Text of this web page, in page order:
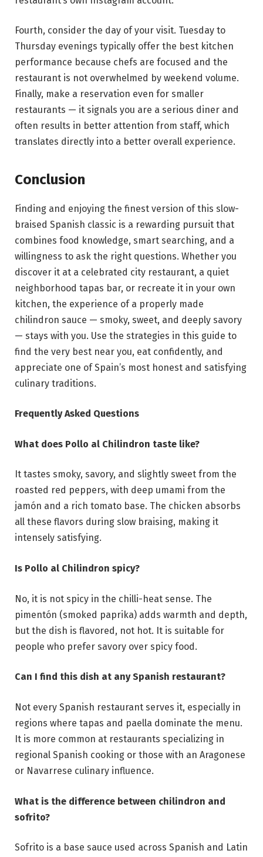
Fourth, consider the day of your visit. Tuesday to
Thursday evenings typically offer the best kitchen
performance because chefs are focused and the
restaurant is not overwhelmed by weekend volume.
Finally, make a reservation even for smaller
restaurants — it signals you are a serious diner and
often results in better attention from staff, which
translates directly into a better overall experience.
Conclusion
Finding and enjoying the finest version of this slow-
braised Spanish classic is a rewarding pursuit that
combines food knowledge, smart searching, and a
willingness to ask the right questions. Whether you
discover it at a celebrated city restaurant, a quiet
neighborhood tapas bar, or recreate it in your own
kitchen, the experience of a properly made
chilindron sauce — smoky, sweet, and deeply savory
— stays with you. Use the strategies in this guide to
find the very best near you, eat confidently, and
appreciate one of Spain’s most honest and satisfying
culinary traditions.
Frequently Asked Questions
What does Pollo al Chilindron taste like?
It tastes smoky, savory, and slightly sweet from the
roasted red peppers, with deep umami from the
jamón and a rich tomato base. The chicken absorbs
all these flavors during slow braising, making it
intensely satisfying.
Is Pollo al Chilindron spicy?
No, it is not spicy in the chilli-heat sense. The
pimentón (smoked paprika) adds warmth and depth,
but the dish is flavored, not hot. It is suitable for
people who prefer savory over spicy food.
Can I find this dish at any Spanish restaurant?
Not every Spanish restaurant serves it, especially in
regions where tapas and paella dominate the menu.
It is more common at restaurants specializing in
regional Spanish cooking or those with an Aragonese
or Navarrese culinary influence.
What is the difference between chilindron and
sofrito?
Sofrito is a base sauce used across Spanish and Latin